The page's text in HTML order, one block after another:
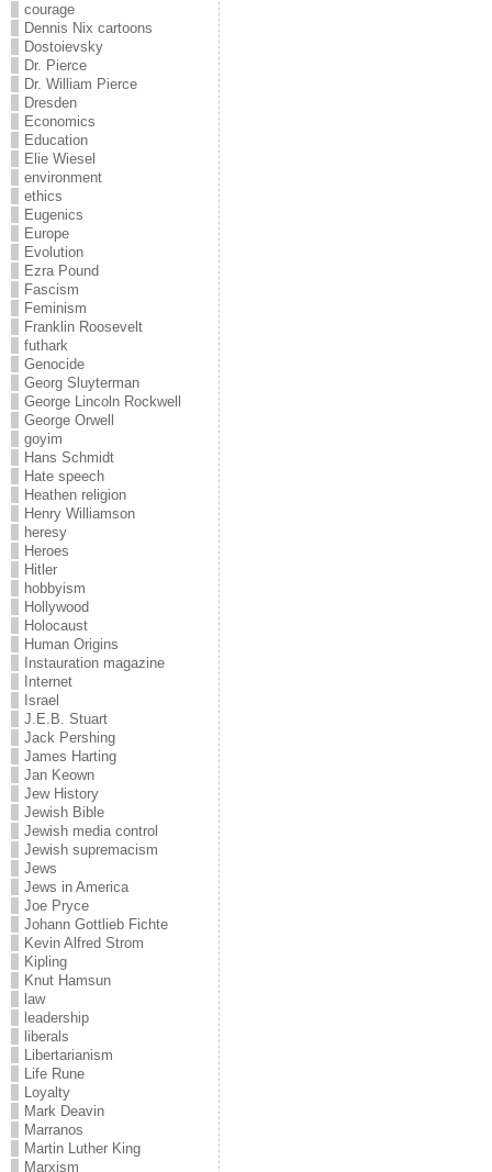
courage
Dennis Nix cartoons
Dostoievsky
Dr. Pierce
Dr. William Pierce
Dresden
Economics
Education
Elie Wiesel
environment
ethics
Eugenics
Europe
Evolution
Ezra Pound
Fascism
Feminism
Franklin Roosevelt
futhark
Genocide
Georg Sluyterman
George Lincoln Rockwell
George Orwell
goyim
Hans Schmidt
Hate speech
Heathen religion
Henry Williamson
heresy
Heroes
Hitler
hobbyism
Hollywood
Holocaust
Human Origins
Instauration magazine
Internet
Israel
J.E.B. Stuart
Jack Pershing
James Harting
Jan Keown
Jew History
Jewish Bible
Jewish media control
Jewish supremacism
Jews
Jews in America
Joe Pryce
Johann Gottlieb Fichte
Kevin Alfred Strom
Kipling
Knut Hamsun
law
leadership
liberals
Libertarianism
Life Rune
Loyalty
Mark Deavin
Marranos
Martin Luther King
Marxism